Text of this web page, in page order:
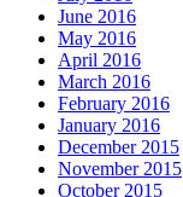
June 2016
May 2016
April 2016
March 2016
February 2016
January 2016
December 2015
November 2015
October 2015